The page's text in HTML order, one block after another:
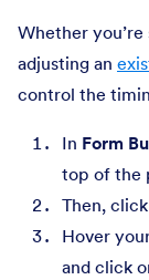
Whether
adjusting an
control the
In Form
top of the
Then,
Hover
and click